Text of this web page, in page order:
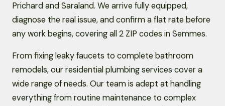
Prichard and Saraland. We arrive fully equipped,
diagnose the real issue, and confirm a flat rate before
any work begins, covering all 2 ZIP codes in Semmes.
From fixing leaky faucets to complete bathroom
remodels, our residential plumbing services cover a
wide range of needs. Our team is adept at handling
everything from routine maintenance to complex